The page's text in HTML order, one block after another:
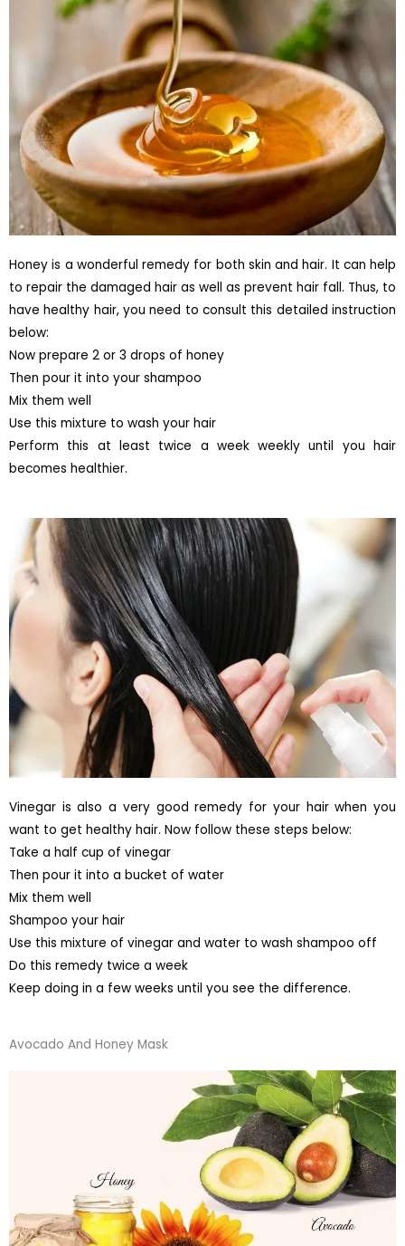
Honey is a wonderful remedy for both skin and hair. It can help
to repair the damaged hair as well as prevent hair fall. Thus, to
have healthy hair, you need to consult this detailed instruction
below:
Now prepare 2 or 3 drops of honey
Then pour it into your shampoo
Mix them well
Use this mixture to wash your hair
Perform this at least twice a week weekly until you hair
becomes healthier.
Vinegar is also a very good remedy for your hair when you
want to get healthy hair. Now follow these steps below:
Take a half cup of vinegar
Then pour it into a bucket of water
Mix them well
Shampoo your hair
Use this mixture of vinegar and water to wash shampoo off
Do this remedy twice a week
Keep doing in a few weeks until you see the difference.
Avocado And Honey Mask